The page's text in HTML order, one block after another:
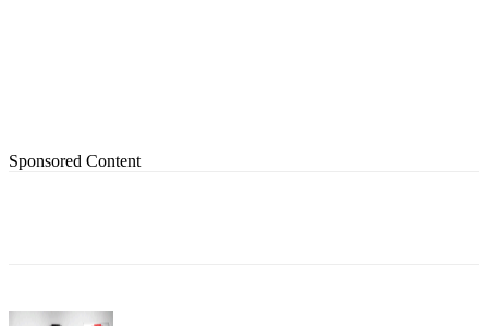
Sponsored Content